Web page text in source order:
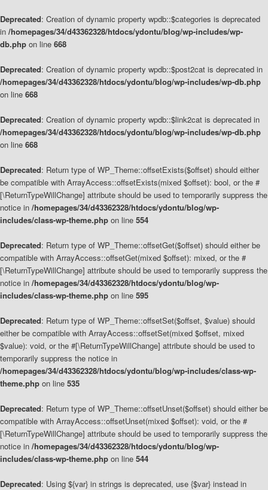
Deprecated: Creation of dynamic property wpdb::$categories is deprecated
in /homepages/34/d43362328/htdocs/ydontu/blog/wp-includes/wp-
db.php on line 668
Deprecated: Creation of dynamic property wpdb::$post2cat is deprecated in
/homepages/34/d43362328/htdocs/ydontu/blog/wp-includes/wp-db.php
on line 668
Deprecated: Creation of dynamic property wpdb::$link2cat is deprecated in
/homepages/34/d43362328/htdocs/ydontu/blog/wp-includes/wp-db.php
on line 668
Deprecated: Return type of WP_Theme::offsetExists($offset) should either
be compatible with ArrayAccess::offsetExists(mixed $offset): bool, or the #
[\ReturnTypeWillChange] attribute should be used to temporarily suppress the
notice in /homepages/34/d43362328/htdocs/ydontu/blog/wp-
includes/class-wp-theme.php on line 554
Deprecated: Return type of WP_Theme::offsetGet($offset) should either be
compatible with ArrayAccess::offsetGet(mixed $offset): mixed, or the #
[\ReturnTypeWillChange] attribute should be used to temporarily suppress the
notice in /homepages/34/d43362328/htdocs/ydontu/blog/wp-
includes/class-wp-theme.php on line 595
Deprecated: Return type of WP_Theme::offsetSet($offset, $value) should
either be compatible with ArrayAccess::offsetSet(mixed $offset, mixed
$value): void, or the #[\ReturnTypeWillChange] attribute should be used to
temporarily suppress the notice in
/homepages/34/d43362328/htdocs/ydontu/blog/wp-includes/class-wp-
theme.php on line 535
Deprecated: Return type of WP_Theme::offsetUnset($offset) should either be
compatible with ArrayAccess::offsetUnset(mixed $offset): void, or the #
[\ReturnTypeWillChange] attribute should be used to temporarily suppress the
notice in /homepages/34/d43362328/htdocs/ydontu/blog/wp-
includes/class-wp-theme.php on line 544
Deprecated: Using ${var} in strings is deprecated, use {$var} instead in